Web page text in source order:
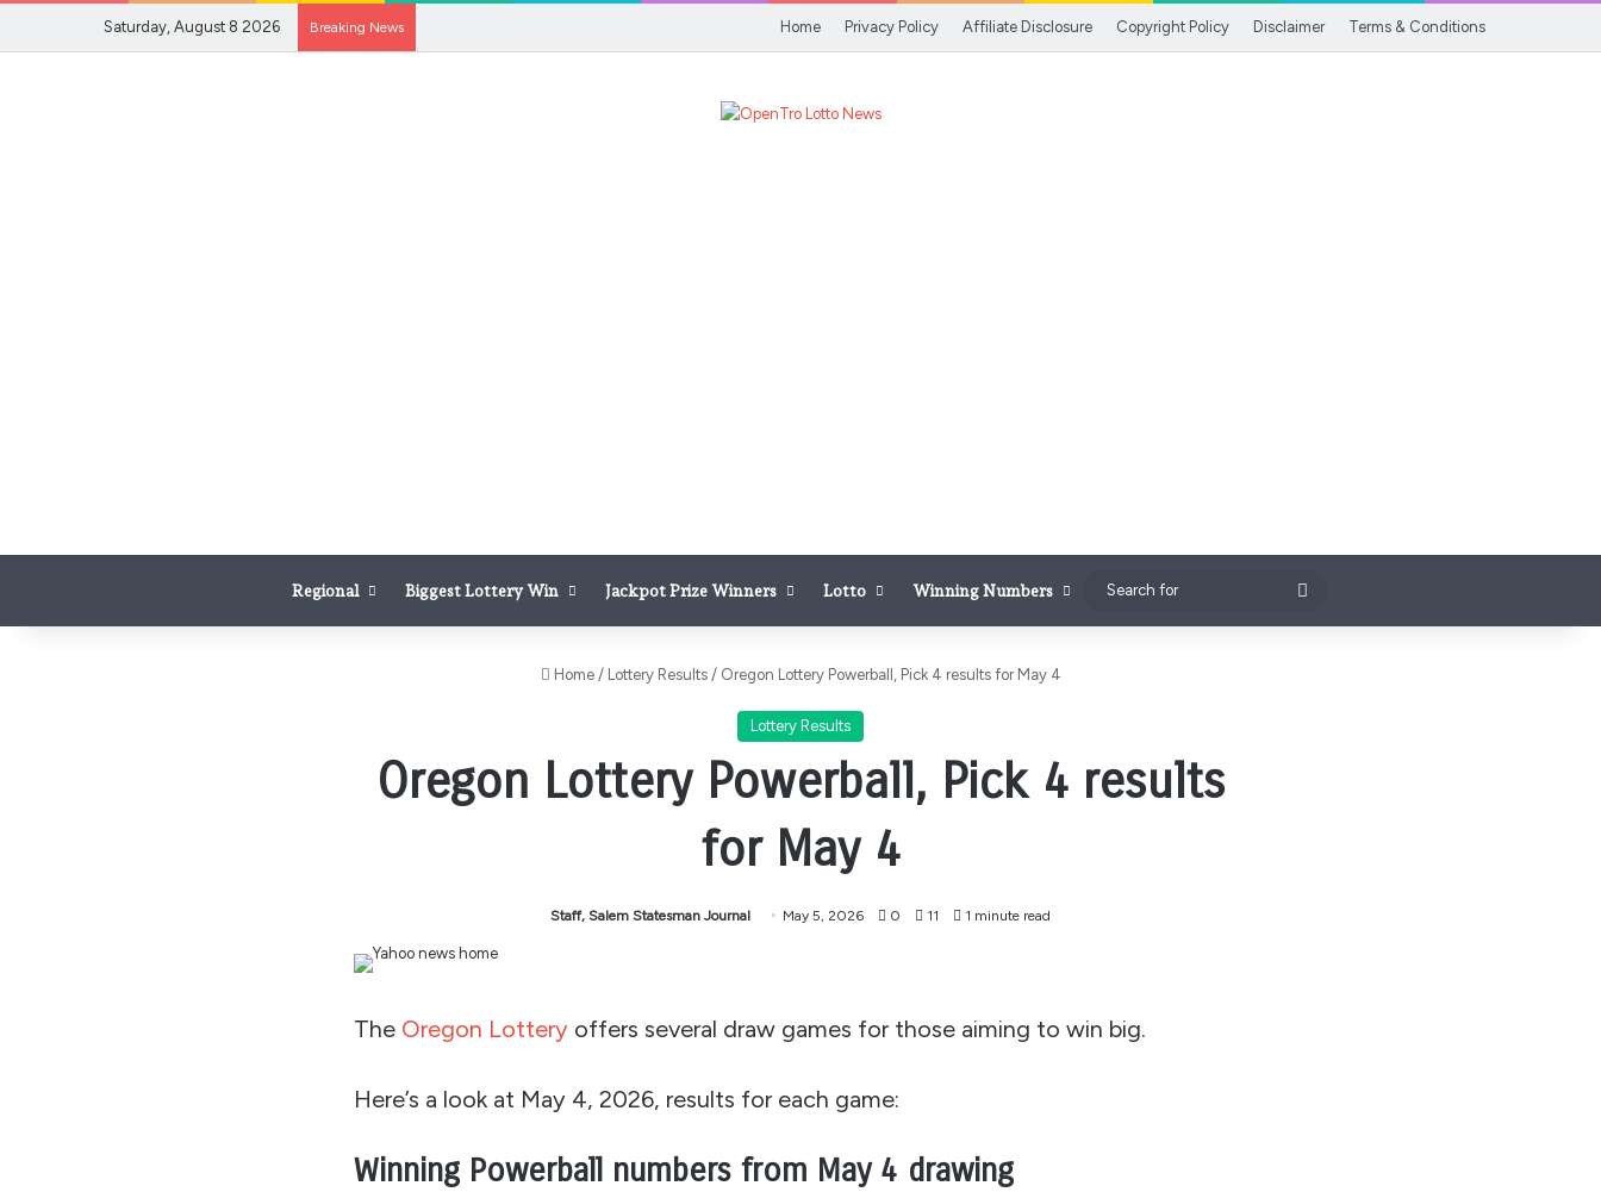
Saturday, August 8 2026 Breaking News Home Privacy Policy Affiliate Disclosure Copyright Policy Disclaimer Terms & Conditions
Regional Biggest Lottery Win Jackpot Prize Winners Lotto Winning Numbers
for
Home / Lottery Results / Oregon Lottery Powerball, Pick 4 results for May 4
Lottery Results
Oregon Lottery Powerball, Pick 4 results
for May 4
Staff, Salem Statesman Journal May 5, 2026 0 11 1 minute read
The Oregon Lottery offers several draw games for those aiming to win big.
Here’s a look at May 4, 2026, results for each game:
Winning Powerball numbers from May 4 drawing